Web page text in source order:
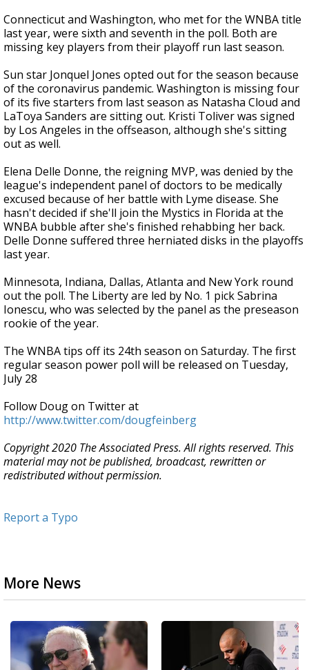
Connecticut and Washington, who met for the WNBA title
last year, were sixth and seventh in the poll. Both are
missing key players from their playoff run last season.
Sun star Jonquel Jones opted out for the season because
of the coronavirus pandemic. Washington is missing four
of its five starters from last season as Natasha Cloud and
LaToya Sanders are sitting out. Kristi Toliver was signed
by Los Angeles in the offseason, although she's sitting
out as well.
Elena Delle Donne, the reigning MVP, was denied by the
league's independent panel of doctors to be medically
excused because of her battle with Lyme disease. She
hasn't decided if she'll join the Mystics in Florida at the
WNBA bubble after she's finished rehabbing her back.
Delle Donne suffered three herniated disks in the playoffs
last year.
Minnesota, Indiana, Dallas, Atlanta and New York round
out the poll. The Liberty are led by No. 1 pick Sabrina
Ionescu, who was selected by the panel as the preseason
rookie of the year.
The WNBA tips off its 24th season on Saturday. The first
regular season power poll will be released on Tuesday,
July 28
Follow Doug on Twitter at
http://www.twitter.com/dougfeinberg
Copyright 2020 The Associated Press. All rights reserved. This
material may not be published, broadcast, rewritten or
redistributed without permission.
Report a Typo
More News